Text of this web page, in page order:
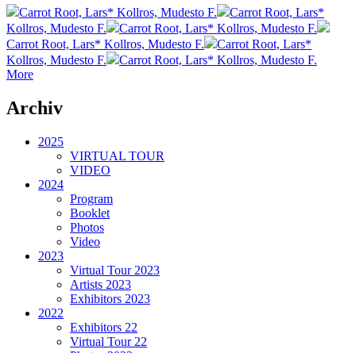
Carrot Root, Lars* Kollros, Mudesto F.
Carrot Root, Lars*
Kollros, Mudesto F.
Carrot Root, Lars* Kollros, Mudesto F.
Carrot Root, Lars* Kollros, Mudesto F.
Carrot Root, Lars*
Kollros, Mudesto F.
Carrot Root, Lars* Kollros, Mudesto F.
More
Archiv
2025
VIRTUAL TOUR
VIDEO
2024
Program
Booklet
Photos
Video
2023
Virtual Tour 2023
Artists 2023
Exhibitors 2023
2022
Exhibitors 22
Virtual Tour 22